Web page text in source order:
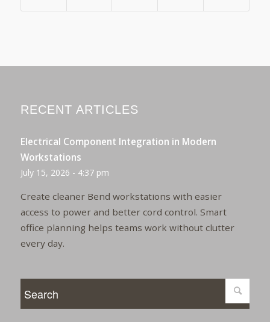
RECENT ARTICLES
Electrical Component Integration in Modern
Workstations
July 15, 2026 - 4:37 pm
Create cleaner Bend workstations with easier
access to power and better cord control. Smart
office planning helps teams work without clutter
every day.